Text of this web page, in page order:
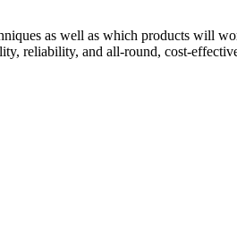
as well as which products will
reliability, and all-round, cost-